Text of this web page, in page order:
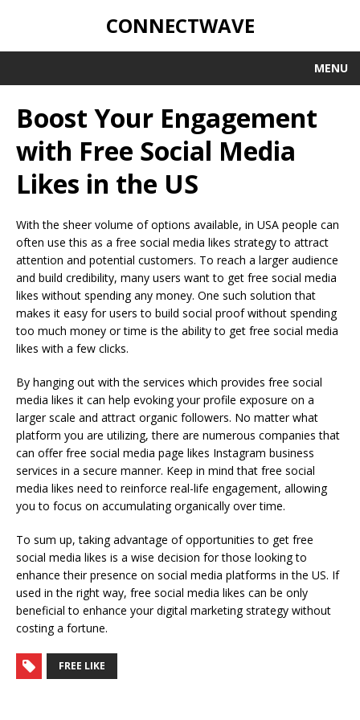
CONNECTWAVE
MENU
Boost Your Engagement
with Free Social Media
Likes in the US
With the sheer volume of options available, in USA people can
often use this as a free social media likes strategy to attract
attention and potential customers. To reach a larger audience
and build credibility, many users want to get free social media
likes without spending any money. One such solution that
makes it easy for users to build social proof without spending
too much money or time is the ability to get free social media
likes with a few clicks.
By hanging out with the services which provides free social
media likes it can help evoking your profile exposure on a
larger scale and attract organic followers. No matter what
platform you are utilizing, there are numerous companies that
can offer free social media page likes Instagram business
services in a secure manner. Keep in mind that free social
media likes need to reinforce real-life engagement, allowing
you to focus on accumulating organically over time.
To sum up, taking advantage of opportunities to get free
social media likes is a wise decision for those looking to
enhance their presence on social media platforms in the US. If
used in the right way, free social media likes can be only
beneficial to enhance your digital marketing strategy without
costing a fortune.
FREE LIKE